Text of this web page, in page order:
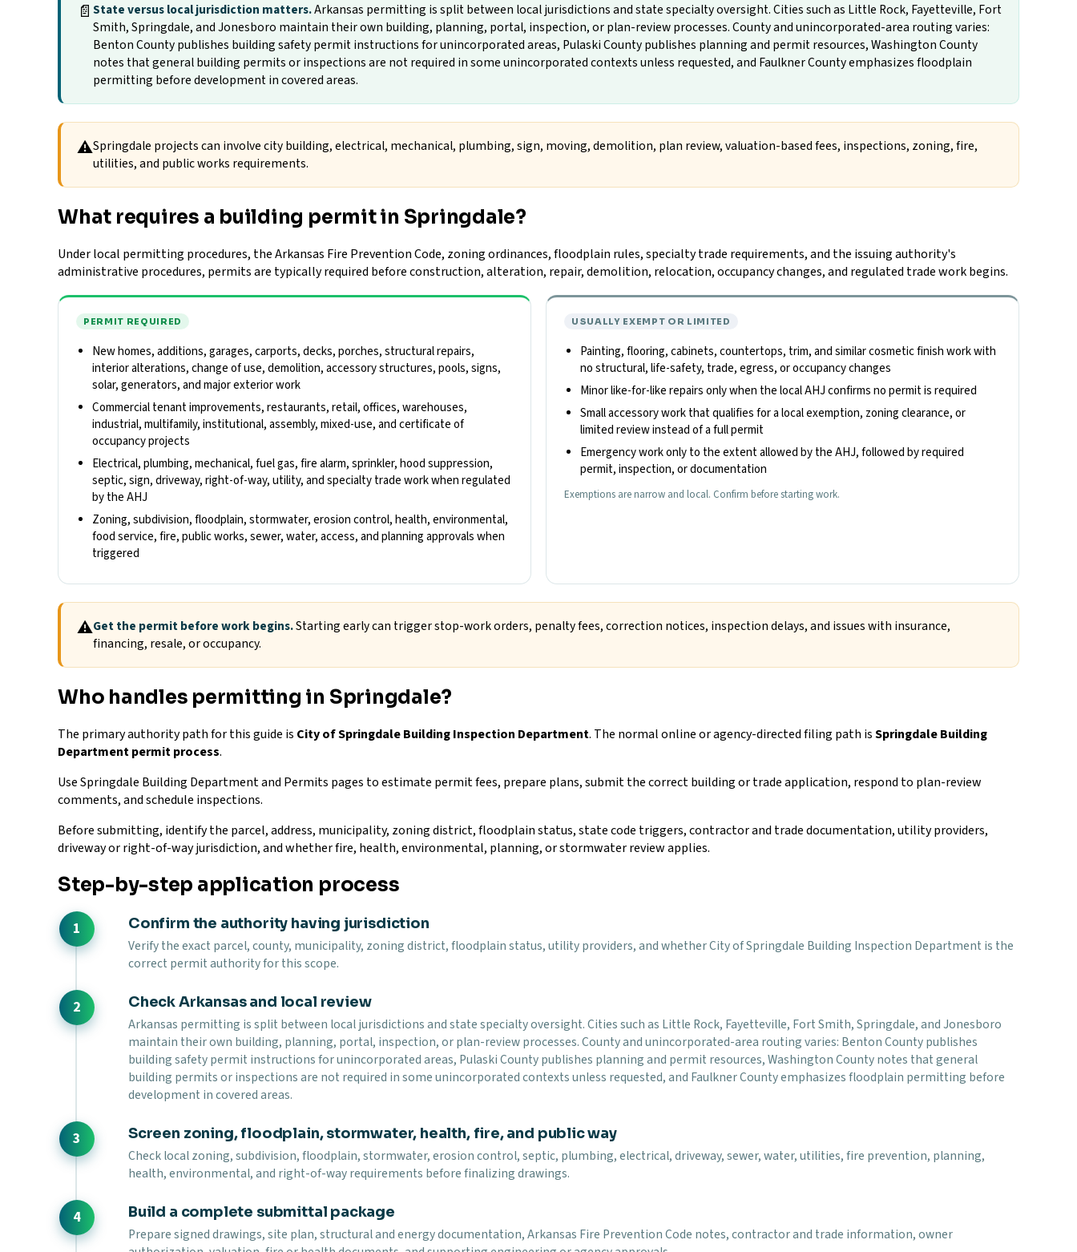
📄 State versus local jurisdiction matters.Arkansas permitting is split between local jurisdictions and state specialty oversight. Cities such as Little Rock, Fayetteville, Fort
Smith, Springdale, and Jonesboro maintain their own building, planning, portal, inspection, or plan-review processes. County and unincorporated-area routing varies:
Benton County publishes building safety permit instructions for unincorporated areas, Pulaski County publishes planning and permit resources, Washington County
notes that general building permits or inspections are not required in some unincorporated contexts unless requested, and Faulkner County emphasizes floodplain
permitting before development in covered areas.
⚠Springdale projects can involve city building, electrical, mechanical, plumbing, sign, moving, demolition, plan review, valuation-based fees, inspections, zoning, fire,
utilities, and public works requirements.
What requires a building permit in Springdale?
Under local permitting procedures, the Arkansas Fire Prevention Code, zoning ordinances, floodplain rules, specialty trade requirements, and the issuing authority's
administrative procedures, permits are typically required before construction, alteration, repair, demolition, relocation, occupancy changes, and regulated trade work begins.
PERMIT REQUIRED
New homes, additions, garages, carports, decks, porches, structural repairs,
interior alterations, change of use, demolition, accessory structures, pools, signs,
solar, generators, and major exterior work
Commercial tenant improvements, restaurants, retail, offices, warehouses,
industrial, multifamily, institutional, assembly, mixed-use, and certificate of
occupancy projects
Electrical, plumbing, mechanical, fuel gas, fire alarm, sprinkler, hood suppression,
septic, sign, driveway, right-of-way, utility, and specialty trade work when regulated
by the AHJ
Zoning, subdivision, floodplain, stormwater, erosion control, health, environmental,
food service, fire, public works, sewer, water, access, and planning approvals when
triggered
USUALLY EXEMPT OR LIMITED
Painting, flooring, cabinets, countertops, trim, and similar cosmetic finish work with
no structural, life-safety, trade, egress, or occupancy changes
Minor like-for-like repairs only when the local AHJ confirms no permit is required
Small accessory work that qualifies for a local exemption, zoning clearance, or
limited review instead of a full permit
Emergency work only to the extent allowed by the AHJ, followed by required
permit, inspection, or documentation
Exemptions are narrow and local. Confirm before starting work.
⚠Get the permit before work begins.Starting early can trigger stop-work orders, penalty fees, correction notices, inspection delays, and issues with insurance,
financing, resale, or occupancy.
Who handles permitting in Springdale?
The primary authority path for this guide is City of Springdale Building Inspection Department. The normal online or agency-directed filing path isSpringdale Building
Department permit process.
Use Springdale Building Department and Permits pages to estimate permit fees, prepare plans, submit the correct building or trade application, respond to plan-review
comments, and schedule inspections.
Before submitting, identify the parcel, address, municipality, zoning district, floodplain status, state code triggers, contractor and trade documentation, utility providers,
driveway or right-of-way jurisdiction, and whether fire, health, environmental, planning, or stormwater review applies.
Step-by-step application process
Confirm the authority having jurisdiction
Verify the exact parcel, county, municipality, zoning district, floodplain status, utility providers, and whether City of Springdale Building Inspection Department is the
correct permit authority for this scope.
Check Arkansas and local review
Arkansas permitting is split between local jurisdictions and state specialty oversight. Cities such as Little Rock, Fayetteville, Fort Smith, Springdale, and Jonesboro
maintain their own building, planning, portal, inspection, or plan-review processes. County and unincorporated-area routing varies: Benton County publishes
building safety permit instructions for unincorporated areas, Pulaski County publishes planning and permit resources, Washington County notes that general
building permits or inspections are not required in some unincorporated contexts unless requested, and Faulkner County emphasizes floodplain permitting before
development in covered areas.
Screen zoning, floodplain, stormwater, health, fire, and public way
Check local zoning, subdivision, floodplain, stormwater, erosion control, septic, plumbing, electrical, driveway, sewer, water, utilities, fire prevention, planning,
health, environmental, and right-of-way requirements before finalizing drawings.
Build a complete submittal package
Prepare signed drawings, site plan, structural and energy documentation, Arkansas Fire Prevention Code notes, contractor and trade information, owner